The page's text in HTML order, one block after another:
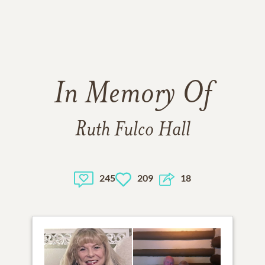
In Memory Of
Ruth Fulco Hall
245 209 18